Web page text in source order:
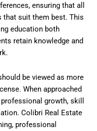
ensuring that all
that suit them best. This
education both
retain knowledge and
be viewed as more
When approached
growth, skill
Colibri Real Estate
professional